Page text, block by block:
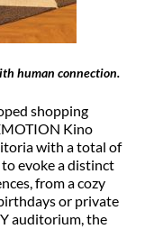
human connection.
shopping
Kino
with a total of
to evoke a distinct
from a cozy
or private
auditorium, the